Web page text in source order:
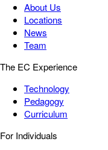
About Us
Locations
News
Team
The EC Experience
Technology
Pedagogy
Curriculum
For Individuals